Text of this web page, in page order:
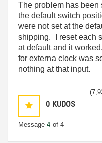
The problem has
the default switch
were not set at the
shipping. I reset each
at default and it
for externa clock was
nothing at that input.
0 KUDOS
Message 4 of 4